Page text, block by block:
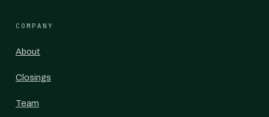
COMPANY
About
Closings
Team